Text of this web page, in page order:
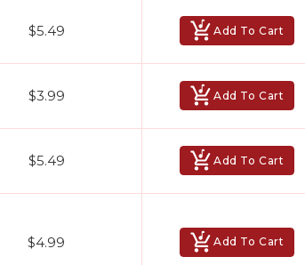
$5.49 Add To Cart
$3.99 Add To Cart
$5.49 Add To Cart
$4.99 Add To Cart